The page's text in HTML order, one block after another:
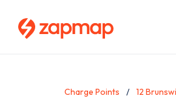
Charge Points 12